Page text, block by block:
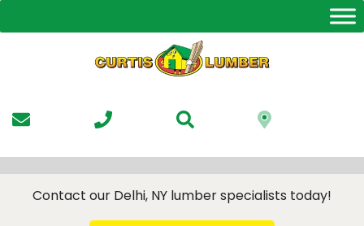
to
Contact our Delhi, NY lumber specialists today!